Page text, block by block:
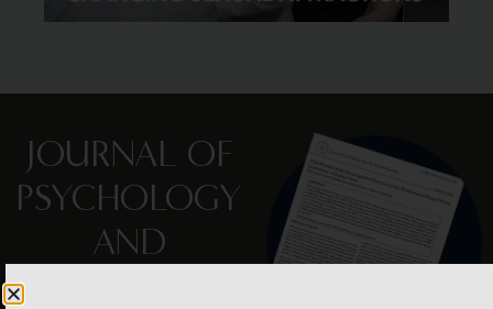
JOURNAL OF
PSYCHOLOGY
AND
PSYCHOTHERAPY